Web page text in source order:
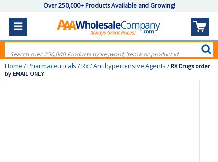
Over 250,000+ Products Available and Growing!
Home / Pharmaceuticals / Rx / Antihypertensive Agents / RX Drugs order
by EMAIL ONLY